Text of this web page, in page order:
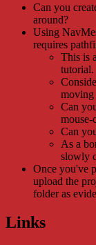
Can you
around?
Using
requires
This is
tutorial.
moving
Can
mouse-
Can
As a
slowly
Once you've
upload the
folder as
Links